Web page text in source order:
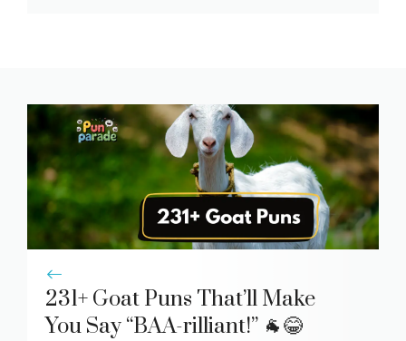
231+ Goat Puns That’ll Make
You Say “BAA-rilliant!” 🐐😂